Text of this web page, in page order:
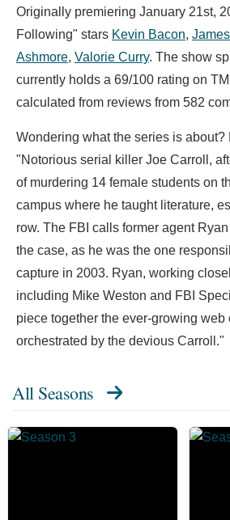
Originally premiering January 21st,
Following" stars Kevin Bacon,
Ashmore, Valorie Curry. The show
currently holds a 69/100 rating on
calculated from reviews from 582
Wondering what the series is about?
"Notorious serial killer Joe Carroll,
of murdering 14 female students on
campus where he taught literature,
row. The FBI calls former agent
the case, as he was the one
capture in 2003. Ryan, working
including Mike Weston and FBI
piece together the ever-growing web
orchestrated by the devious Carroll."
All Seasons